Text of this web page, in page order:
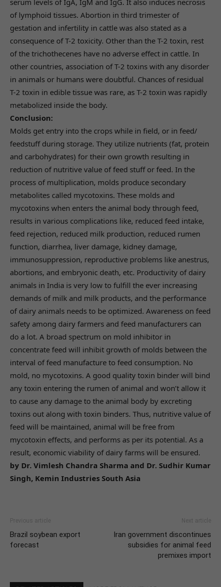
serum levels of IgA, IgM and IgG. It also induces necrosis
of lymphoid tissues. Abortion in third trimester of
gestation and infertility in cattle was also stated as a
consequence of T-2 toxicity. Other than the T-2 toxin, rest
of the trichothecenes have no adverse effect in cattle. In
other countries, association of T-2 toxins with any disorder
in animals or humans were doubtful. Chances of residual
T-2 toxin in edible tissue was rare, as T-2 toxin was rapidly
metabolized inside the body.
Conclusion:
Molds get entry into the crops while in field, or in feed/
feedstuff during storage. They utilize nutrients (fat, protein
and carbohydrates) for their own growth resulting in
reduction of nutritive value of feed stuff or feed. In the
process of multiplication, molds produce secondary
metabolites called mycotoxins. These molds and
mycotoxins when enters the animal body through feed,
results in various complications like, reduced feed intake,
feed rejection, reduced milk production, reduced rumen
function, diarrhea, liver damage, kidney damage,
immunosuppression, reproductive problems like anestrus,
abortions, and embryonic death, etc. Productivity of dairy
animals in India is very low to fulfill the ever increasing
demands of milk and milk products, and the performance
of dairy animals needs to be optimized. Awareness on feed
safety among dairy farmers and feed manufacturers can
do a lot. A broad spectrum on mold inhibitor in
concentrate feed will inhibit growth of molds between the
interval of feed manufacture to feed consumption. No
mold, no mycotoxins. A good quality toxin binder will bind
any toxin entering the rumen of animal and won’t allow it
to cause any damage to the animal body by excreting
toxins out along with toxin binders. Thus, nutritive value of
feed will be maintained, animal will be free from
mycotoxin effects, and performs as per its potential. As a
result, economic viability of dairy farms will be ensured.
by Dr. Vimlesh Chandra Sharma and Dr. Sudhir Kumar
Singh, Kemin Industries South Asia
Previous article
Brazil soybean export
forecast
Next article
Iran government discontinues
subsidies for animal feed
premixes import